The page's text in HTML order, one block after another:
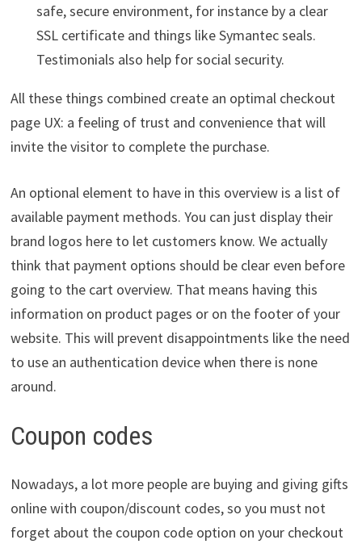
safe, secure environment, for instance by a clear
SSL certificate and things like Symantec seals.
Testimonials also help for social security.
All these things combined create an optimal checkout
page UX: a feeling of trust and convenience that will
invite the visitor to complete the purchase.
An optional element to have in this overview is a list of
available payment methods. You can just display their
brand logos here to let customers know. We actually
think that payment options should be clear even before
going to the cart overview. That means having this
information on product pages or on the footer of your
website. This will prevent disappointments like the need
to use an authentication device when there is none
around.
Coupon codes
Nowadays, a lot more people are buying and giving gifts
online with coupon/discount codes, so you must not
forget about the coupon code option on your checkout